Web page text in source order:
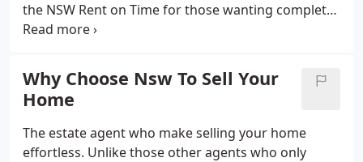
the NSW Rent on Time for those wanting complete
piece of mind. Landlords would you like your rent
to inform NSW Properties that rent arrears are
their greatest worry, followed closely by the
potential costs of the eviction process. At NSW
Properties we can remove both worries and
provide you with peace of mind.
Why Choose Nsw To Sell Your
Home
The estate agent who make selling your home
effortless. Unlike those other agents who only